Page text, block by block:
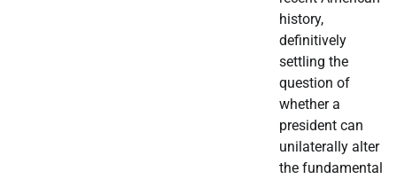
history,
definitively
settling the
question of
whether a
president can
unilaterally alter
the fundamental